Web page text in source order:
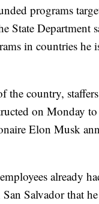
programs
State Department
in countries
the country,
on Monday
Elon Musk
already
Salvador that